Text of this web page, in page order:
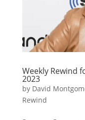
Weekly Rewind
2023
by David
Rewind